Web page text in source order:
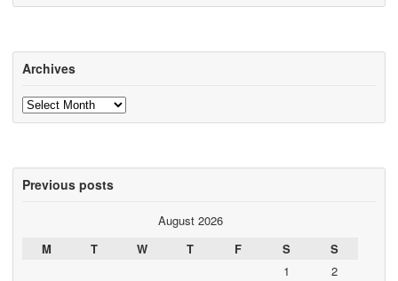
Archives
Archives
Previous posts
August 2026
M
T W T F S
S
1
2